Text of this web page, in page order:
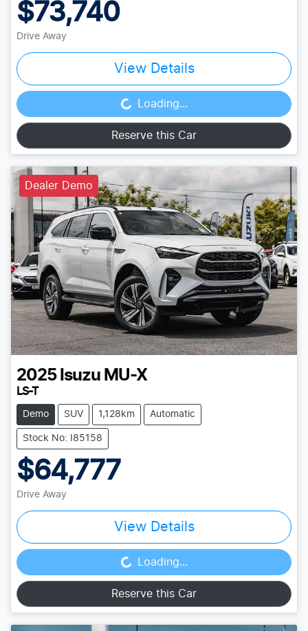
$73,740
Drive Away
View Details
Loading... Loading...
Reserve this Car
Dealer Demo
2025 Isuzu MU-X
LS-T
Demo SUV 1,128km Automatic
Stock No: I85158
$64,777
Drive Away
View Details
Loading... Loading...
Reserve this Car